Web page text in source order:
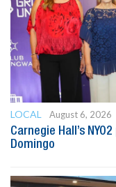
LOCAL
August 6, 2026
Carnegie Hall’s
Domingo